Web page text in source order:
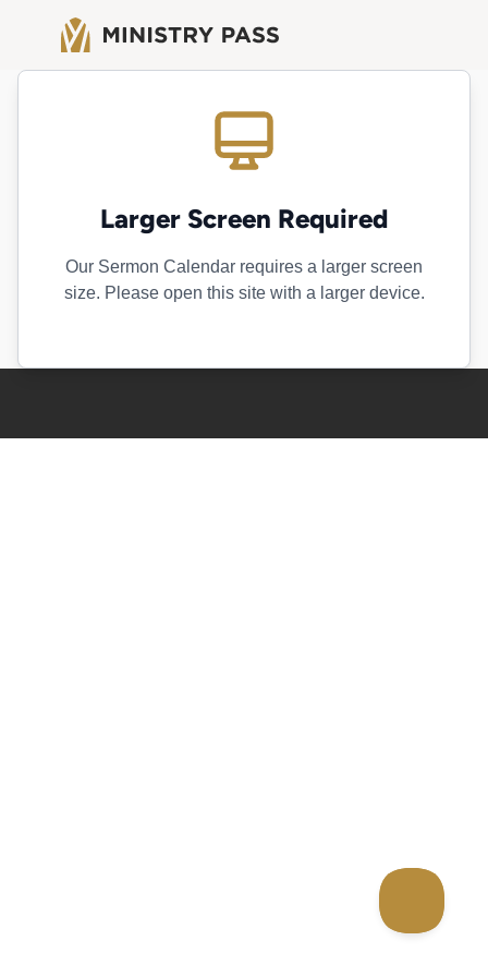
Larger Screen Required
Our Sermon Calendar requires a larger screen
size. Please open this site with a larger device.